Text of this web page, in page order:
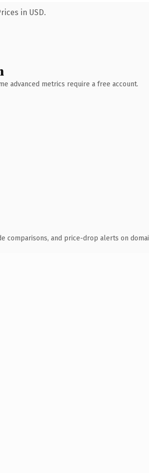
in USD.
advanced metrics require a free account.
comparisons, and price-drop alerts on